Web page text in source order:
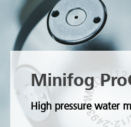
Minifog
High pressure water